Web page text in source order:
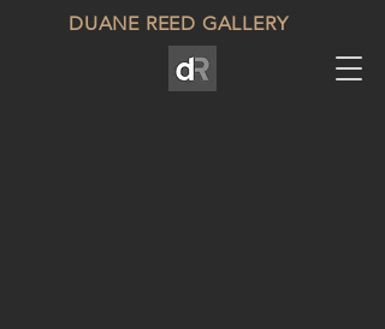
DUANE REED GALLERY